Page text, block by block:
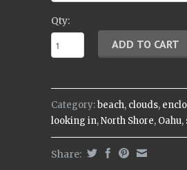
Qty:
Category:beach, clouds,
looking in,North Shore, Oahu,
Share: